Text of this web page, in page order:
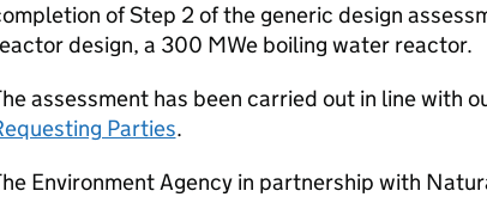
of Step 2 of the generic design
design, a 300 MWeboiling water reactor.
assessment has been carried out in line with
Parties.
Environment Agency in partnership with